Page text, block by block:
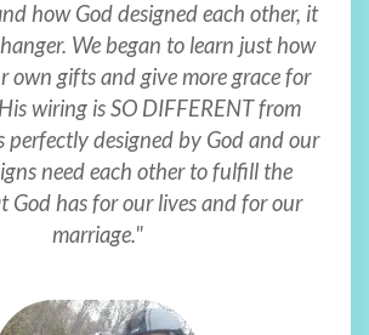
how God designed each other, it
We began to learn just how
own gifts and give more grace for
wiring is SO DIFFERENT from
perfectly designed by God and our
need each other to fulfill the
God has for our lives and for our
marriage."